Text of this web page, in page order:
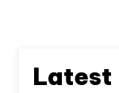
Latest